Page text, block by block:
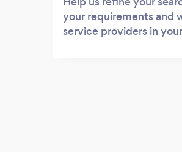
your requirements and
service providers in